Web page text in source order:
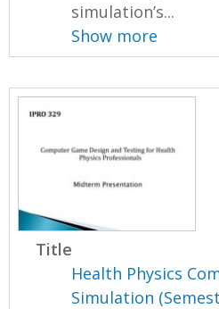
simulation’s...
Show more
Title
Health Physics
Simulation